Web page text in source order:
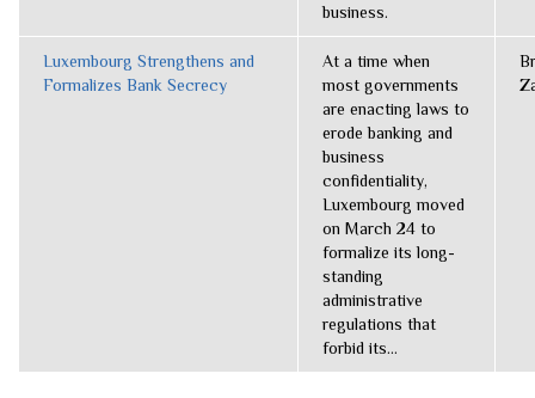
business.
Luxembourg Strengthens and
Formalizes Bank Secrecy
At a time when
most governments
are enacting laws to
erode banking and
business
confidentiality,
Luxembourg moved
on March 24 to
formalize its long-
standing
administrative
regulations that
forbid its...